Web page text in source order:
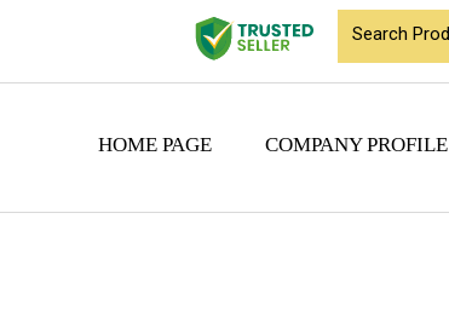
HOME PAGE COMPANY PROFILE